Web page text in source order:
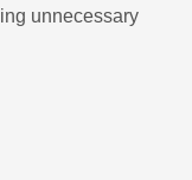
unnecessary